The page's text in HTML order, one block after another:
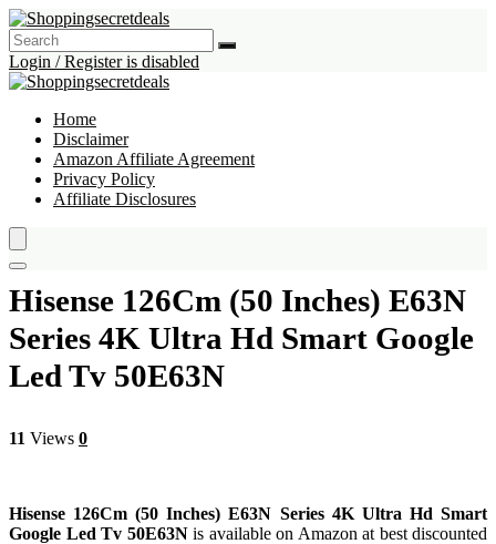
Login / Register is disabled
Home
Disclaimer
Amazon Affiliate Agreement
Privacy Policy
Affiliate Disclosures
Hisense 126Cm (50 Inches) E63N
Series 4K Ultra Hd Smart Google
Led Tv 50E63N
11 Views 0
Hisense 126Cm (50 Inches) E63N Series 4K Ultra Hd Smart
Google Led Tv 50E63Nis available on Amazon at best discounted